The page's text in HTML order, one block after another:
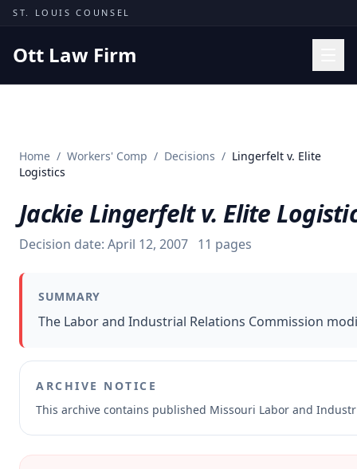
Skip to content
ST. LOUIS COUNSEL
Ott Law Firm
Missouri Courts
Insights
About
Contact
Home / Workers' Comp / Decisions / Lingerfelt v. Elite
Logistics
Jackie Lingerfelt v. Elite
Decision date: April 12, 2007 11 pages
SUMMARY
The Labor and Industrial Relations Commission
ARCHIVE NOTICE
This archive contains published Missouri Labor and